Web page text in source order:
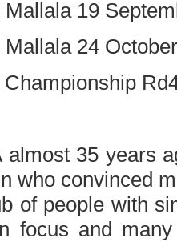
19
24 October
almost 35 years
who convinced
of people with
focus and